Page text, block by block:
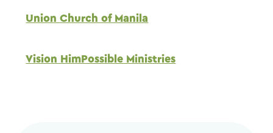
Union Church of Manila
Vision HimPossible Ministries